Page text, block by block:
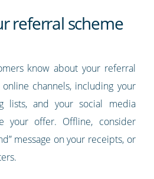
referral scheme
know about your referral
channels, including your
lists, and your social media
your offer. Offline, consider
message on your receipts, or